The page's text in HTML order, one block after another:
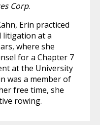
Corp.
Erin practiced
litigation at a
where she
for a Chapter 7
at the University
was a member of
free time, she
rowing.